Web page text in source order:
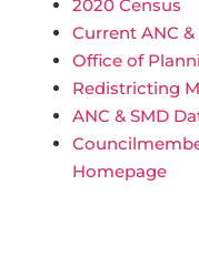
2020 Census
Current ANC
Office of
Redistricting
ANC & SMD
Homepage